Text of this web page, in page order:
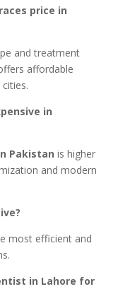
price in
and treatment
affordable
in
Pakistan is higher
and modern
most efficient and
in Lahore for